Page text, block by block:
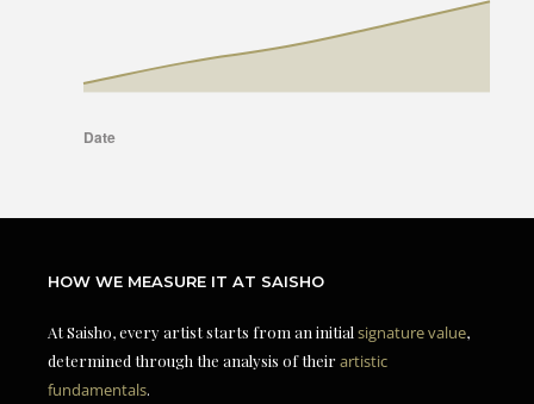
HOW WE MEASURE IT AT SAISHO
At Saisho, every artist starts from an initial signature value,
determined through the analysis of theirartistic
fundamentals.